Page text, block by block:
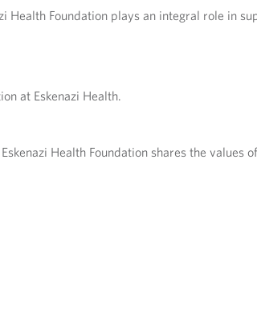
Foundation plays an integral role in
at Eskenazi Health.
Health Foundation shares the values